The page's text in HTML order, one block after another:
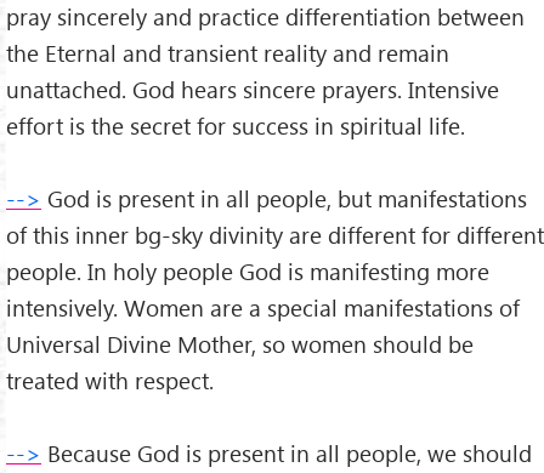
pray sincerely and practice differentiation between
the Eternal and transient reality and remain
unattached. God hears sincere prayers. Intensive
effort is the secret for success in spiritual life.
--> God is present in all people, but manifestations
of this inner bg-sky divinity are different for different
people. In holy people God is manifesting more
intensively. Women are a special manifestations of
Universal Divine Mother, so women should be
treated with respect.
--> Because God is present in all people, we should